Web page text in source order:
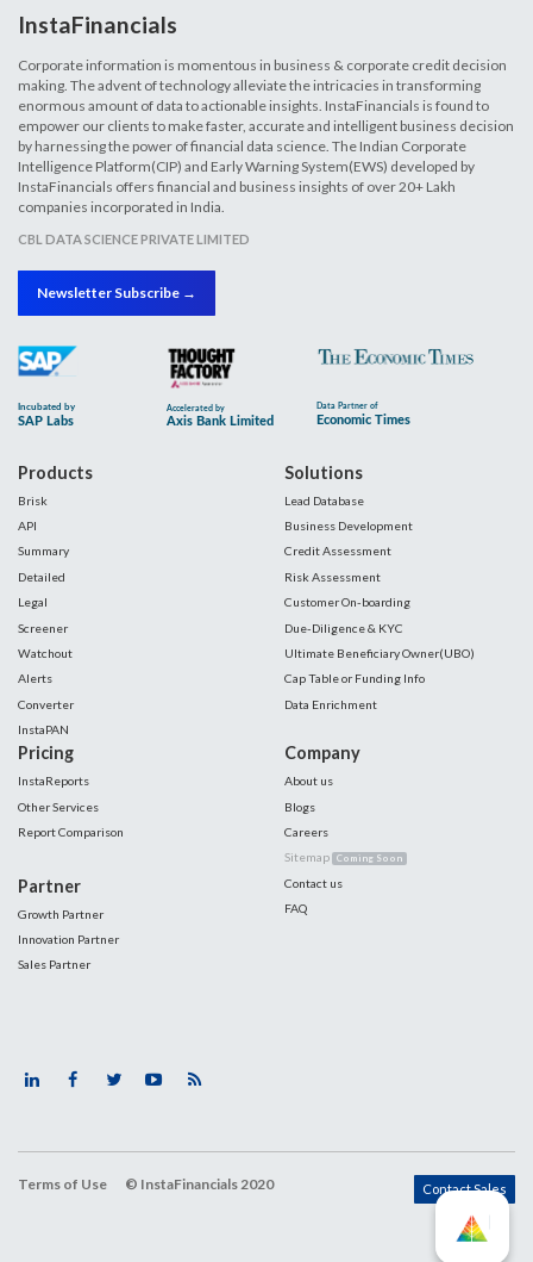
InstaFinancials
Corporate information is momentous in business & corporate credit decision
making. The advent of technology alleviate the intricacies in transforming
enormous amount of data to actionable insights. InstaFinancials is found to
empower our clients to make faster, accurate and intelligent business decision
by harnessing the power of financial data science. The Indian Corporate
Intelligence Platform(CIP) and Early Warning System(EWS) developed by
InstaFinancials offers financial and business insights of over 20+ Lakh
companies incorporated in India.
CBL DATA SCIENCE PRIVATE LIMITED
Newsletter Subscribe →
Products
Brisk
API
Summary
Detailed
Legal
Screener
Watchout
Alerts
Converter
InstaPAN
Solutions
Lead Database
Business Development
Credit Assessment
Risk Assessment
Customer On-boarding
Due-Diligence & KYC
Ultimate Beneficiary Owner(UBO)
Cap Table or Funding Info
Data Enrichment
Pricing
InstaReports
Other Services
Report Comparison
Partner
Growth Partner
Innovation Partner
Sales Partner
Company
About us
Blogs
Careers
Sitemap Coming Soon
Contact us
FAQ
Terms of Use © InstaFinancials 2020 Contact Sales